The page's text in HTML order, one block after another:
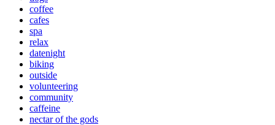
coffee
cafes
spa
relax
datenight
biking
outside
volunteering
community
caffeine
nectar of the gods